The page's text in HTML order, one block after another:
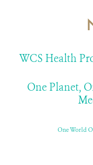
WCS Health
One Planet,
One World